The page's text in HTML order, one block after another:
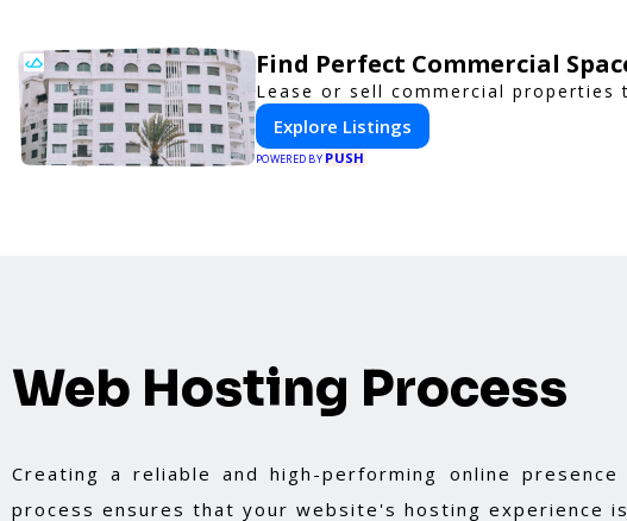
Find Perfect Commercial
Lease or sell commercial properties
Explore Listings
POWERED BY PUSH
Web Hosting Process
Creating a reliable and high-performing online
process ensures that your website's hosting experience